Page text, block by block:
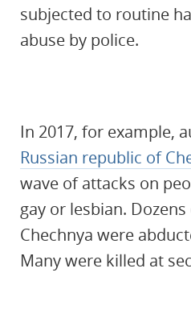
subjected to routine
abuse by police.
In 2017, for example,
Russian republic of
wave of attacks on
gay or lesbian.
Chechnya were
Many were killed at